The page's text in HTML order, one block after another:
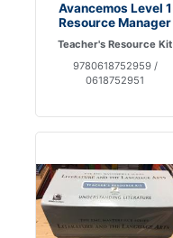
Avancemos Level 1
Resource Manager
Teacher's Resource Kit
9780618752959 /
0618752951